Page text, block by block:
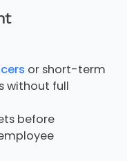
or short-term
without full
before